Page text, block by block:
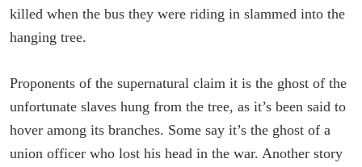
killed when the bus they were riding in slammed into the
hanging tree.
Proponents of the supernatural claim it is the ghost of the
unfortunate slaves hung from the tree, as it’s been said to
hover among its branches. Some say it’s the ghost of a
union officer who lost his head in the war. Another story